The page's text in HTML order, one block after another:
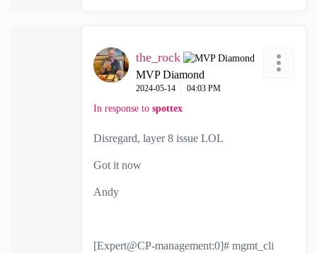
the_rock
MVP Diamond
‎2024-05-14 04:03 PM
In response to spottex
Disregard, layer 8 issue LOL
Got it now
Andy
[Expert@CP-management:0]# mgmt_cli